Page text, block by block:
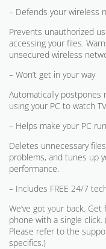
– Defends your wireless
Prevents unauthorized
accessing your files.
unsecured wireless
– Won’t get in your way
Automatically postpones
using your PC to watch
– Helps make your PC
Deletes unnecessary
problems, and tunes up
performance.
– Includes FREE 24/7
We’ve got your back.
phone with a single
Please refer to the
specifics.)